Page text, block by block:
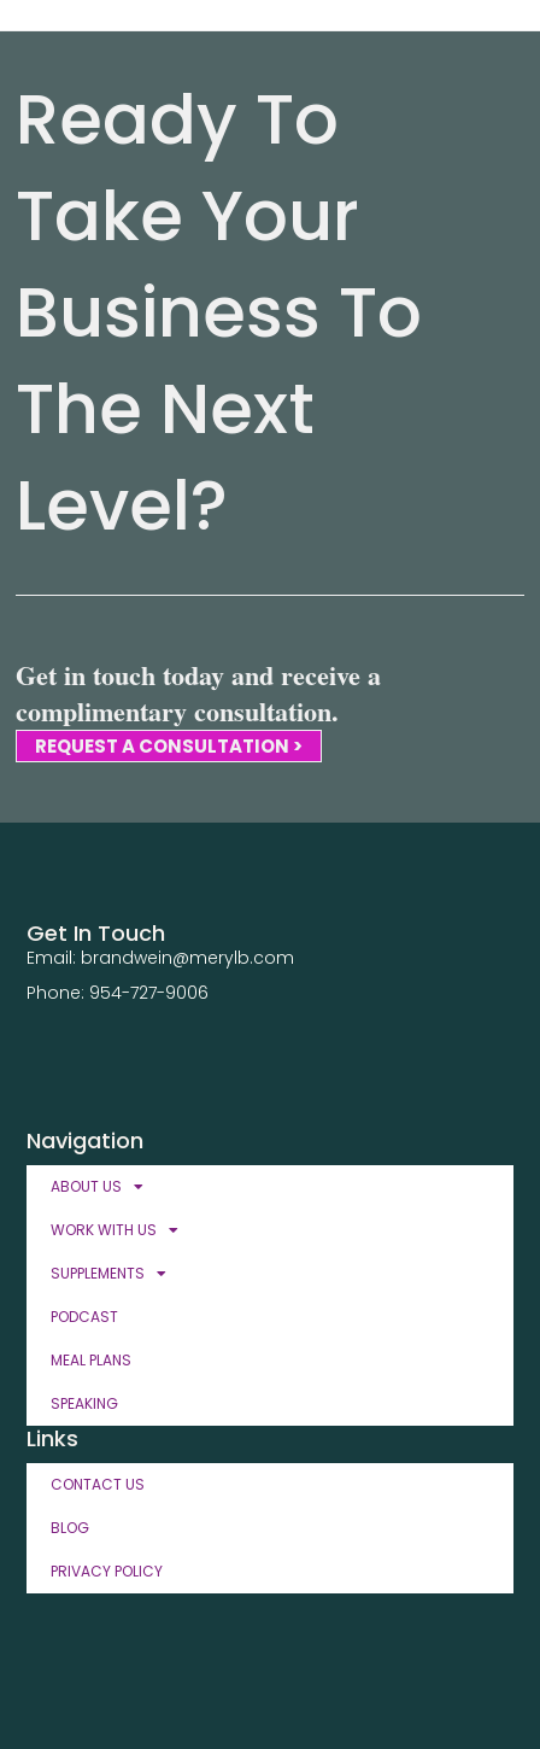
Ready To
Take Your
Business To
The Next
Level?
Get in touch today and receive a
complimentary consultation.
REQUEST A CONSULTATION >
Navigation
ABOUT US
WORK WITH US
SUPPLEMENTS
PODCAST
MEAL PLANS
SPEAKING
Links
CONTACT US
BLOG
PRIVACY POLICY
Get In Touch
Email: brandwein@merylb.com
Phone: 954-727-9006